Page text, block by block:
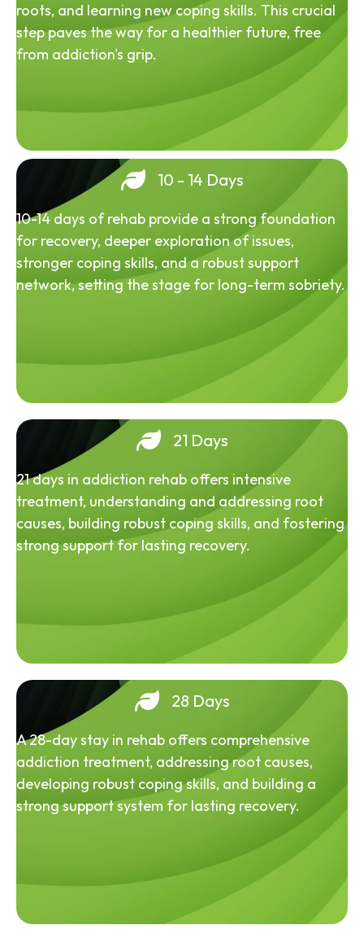
roots, and learning new coping skills. This crucial
step paves the way for a healthier future, free
from addiction's grip.
10 - 14 Days
10-14 days of rehab provide a strong foundation
for recovery, deeper exploration of issues,
stronger coping skills, and a robust support
network, setting the stage for long-term sobriety.
21 Days
21 days in addiction rehab offers intensive
treatment, understanding and addressing root
causes, building robust coping skills, and fostering
strong support for lasting recovery.
28 Days
A 28-day stay in rehab offers comprehensive
addiction treatment, addressing root causes,
developing robust coping skills, and building a
strong support system for lasting recovery.